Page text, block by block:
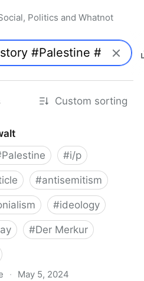
Politics and Whatnot
Custom sorting
Palestine #i/p
#antisemitism
#ideology
#Der Merkur
· May 5, 2024